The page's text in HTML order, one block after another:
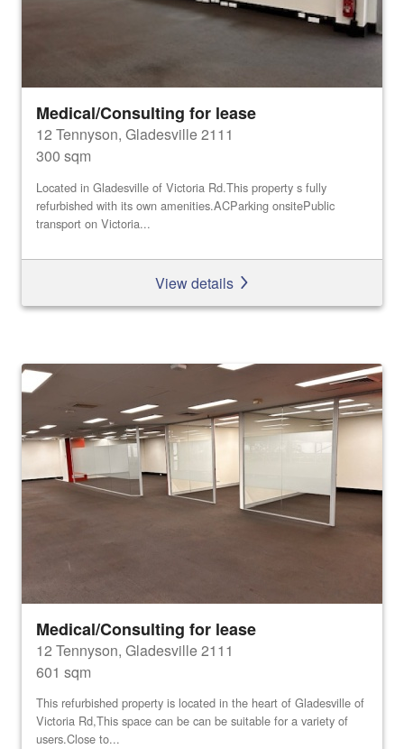
Medical/Consulting for lease
12 Tennyson, Gladesville 2111
300 sqm
Located in Gladesville of Victoria Rd.This property s fully
refurbished with its own amenities.ACParking onsitePublic
transport on Victoria...
View details
Medical/Consulting for lease
12 Tennyson, Gladesville 2111
601 sqm
This refurbished property is located in the heart of Gladesville of
Victoria Rd,This space can be can be suitable for a variety of
users.Close to...